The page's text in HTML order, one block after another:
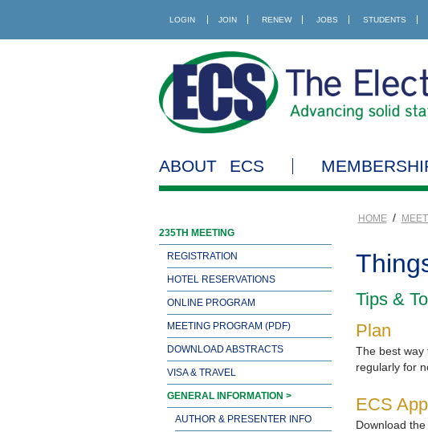
LOGIN JOIN RENEW JOBS STUDENTS
ABOUT ECS
235TH MEETING
REGISTRATION
HOTEL RESERVATIONS
ONLINE PROGRAM
MEETING PROGRAM (PDF)
DOWNLOAD ABSTRACTS
VISA & TRAVEL
GENERAL INFORMATION >
AUTHOR & PRESENTER INFO
HOME /
Tips &
Plan
The best way
regularly for
ECS App
Download